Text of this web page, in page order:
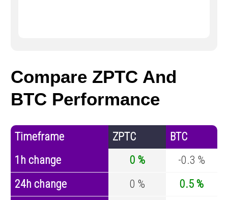
Compare ZPTC And
BTC Performance
Timeframe ZPTC
BTC
1h change
0 %
-0.3 %
24h change
0 %
0.5 %